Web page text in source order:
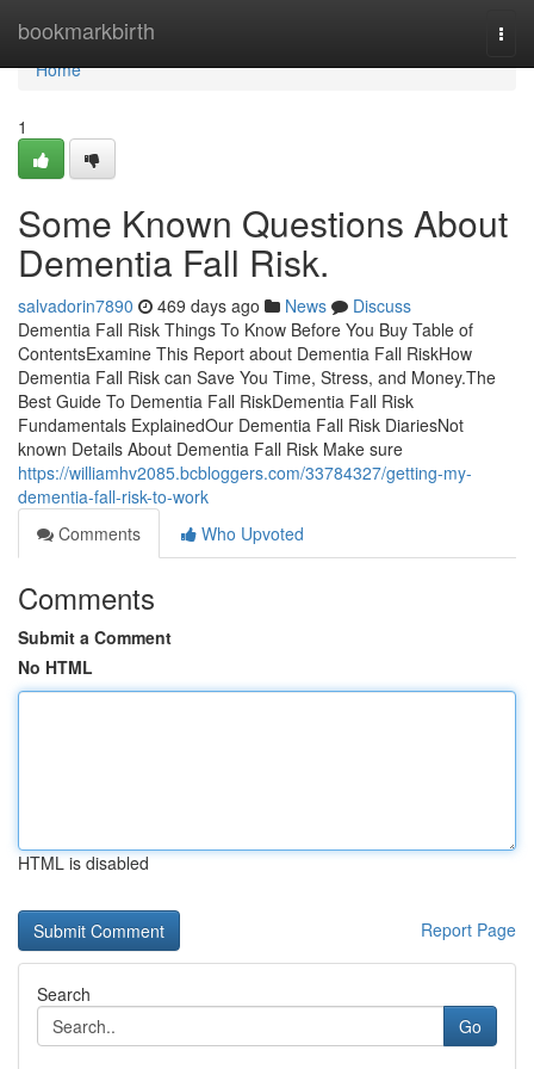
bookmarkbirth
Home
Home
1
Some Known Questions About
Dementia Fall Risk.
salvadorin7890 469 days ago News
Discuss
Dementia Fall Risk Things To Know Before You Buy Table of
ContentsExamine This Report about Dementia Fall RiskHow
Dementia Fall Risk can Save You Time, Stress, and Money.The
Best Guide To Dementia Fall RiskDementia Fall Risk
Fundamentals ExplainedOur Dementia Fall Risk DiariesNot
known Details About Dementia Fall Risk Make sure
https://williamhv2085.bcbloggers.com/33784327/getting-my-
dementia-fall-risk-to-work
Comments
Who Upvoted
Comments
Submit a Comment
No HTML
HTML is disabled
Report Page
Search
Go